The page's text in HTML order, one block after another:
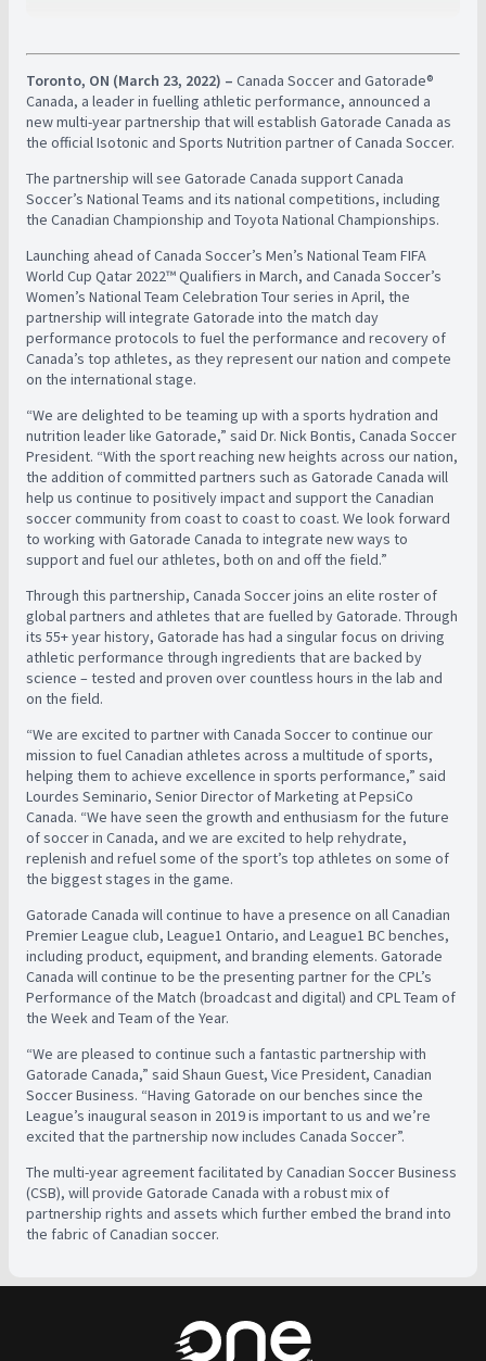
Toronto, ON (March 23, 2022) – Canada Soccer and Gatorade®
Canada, a leader in fuelling athletic performance, announced a
new multi-year partnership that will establish Gatorade Canada as
the official Isotonic and Sports Nutrition partner of Canada Soccer.
The partnership will see Gatorade Canada support Canada
Soccer’s National Teams and its national competitions, including
the Canadian Championship and Toyota National Championships.
Launching ahead of Canada Soccer’s Men’s National Team FIFA
World Cup Qatar 2022™ Qualifiers in March, and Canada Soccer’s
Women’s National Team Celebration Tour series in April, the
partnership will integrate Gatorade into the match day
performance protocols to fuel the performance and recovery of
Canada’s top athletes, as they represent our nation and compete
on the international stage.
“We are delighted to be teaming up with a sports hydration and
nutrition leader like Gatorade,” said Dr. Nick Bontis, Canada Soccer
President. “With the sport reaching new heights across our nation,
the addition of committed partners such as Gatorade Canada will
help us continue to positively impact and support the Canadian
soccer community from coast to coast to coast. We look forward
to working with Gatorade Canada to integrate new ways to
support and fuel our athletes, both on and off the field.”
Through this partnership, Canada Soccer joins an elite roster of
global partners and athletes that are fuelled by Gatorade. Through
its 55+ year history, Gatorade has had a singular focus on driving
athletic performance through ingredients that are backed by
science – tested and proven over countless hours in the lab and
on the field.
“We are excited to partner with Canada Soccer to continue our
mission to fuel Canadian athletes across a multitude of sports,
helping them to achieve excellence in sports performance,” said
Lourdes Seminario, Senior Director of Marketing at PepsiCo
Canada. “We have seen the growth and enthusiasm for the future
of soccer in Canada, and we are excited to help rehydrate,
replenish and refuel some of the sport’s top athletes on some of
the biggest stages in the game.
Gatorade Canada will continue to have a presence on all Canadian
Premier League club, League1 Ontario, and League1 BC benches,
including product, equipment, and branding elements. Gatorade
Canada will continue to be the presenting partner for the CPL’s
Performance of the Match (broadcast and digital) and CPL Team of
the Week and Team of the Year.
“We are pleased to continue such a fantastic partnership with
Gatorade Canada,” said Shaun Guest, Vice President, Canadian
Soccer Business. “Having Gatorade on our benches since the
League’s inaugural season in 2019 is important to us and we’re
excited that the partnership now includes Canada Soccer”.
The multi-year agreement facilitated by Canadian Soccer Business
(CSB), will provide Gatorade Canada with a robust mix of
partnership rights and assets which further embed the brand into
the fabric of Canadian soccer.